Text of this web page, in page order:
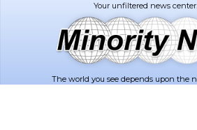
The world you see depends upon the